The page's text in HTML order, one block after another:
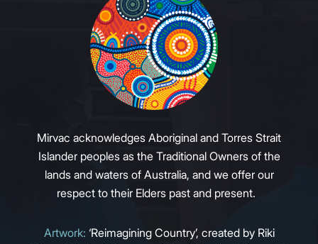
Mirvac acknowledges Aboriginal and Torres Strait
Islander peoples as the Traditional Owners of the
lands and waters of Australia, and we offer our
respect to their Elders past and present.
Artwork: ‘Reimagining Country’, created by Riki